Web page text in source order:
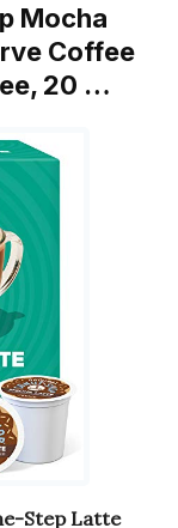
Mocha
Coffee
20 …
Step Latte